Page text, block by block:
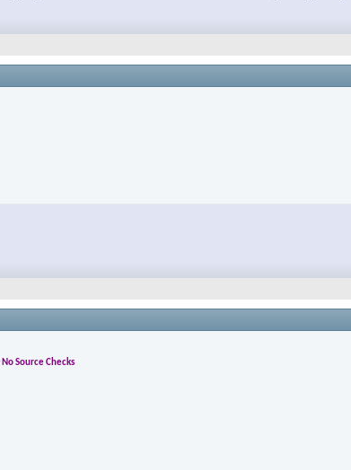
Source Checks